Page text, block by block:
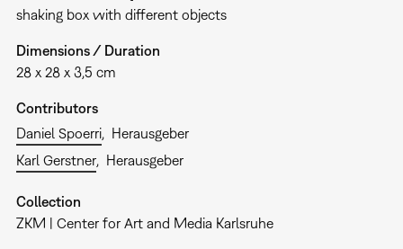
shaking box with different objects
Dimensions / Duration
28 x 28 x 3,5 cm
Contributors
Daniel Spoerri
Herausgeber
Karl Gerstner
Herausgeber
Collection
ZKM | Center for Art and Media Karlsruhe